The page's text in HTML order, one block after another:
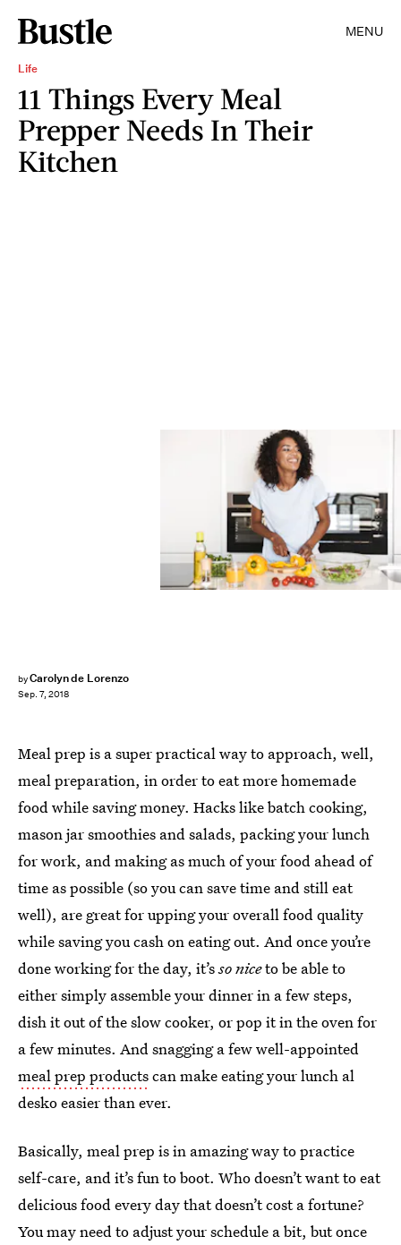
MENU
Life
11 Things Every Meal
Prepper Needs In Their
Kitchen
byCarolyn de Lorenzo
Sep. 7, 2018
Meal prep is a super practical way to approach, well,
meal preparation, in order to eat more homemade
food while saving money. Hacks like batch cooking,
mason jar smoothies and salads, packing your lunch
for work, and making as much of your food ahead of
time as possible (so you can save time and still eat
well), are great for upping your overall food quality
while saving you cash on eating out. And once you’re
done working for the day, it’sso niceto be able to
either simply assemble your dinner in a few steps,
dish it out of the slow cooker, or pop it in the oven for
a few minutes. And snagging a few well-appointed
meal prep productscan make eating your lunch al
desko easier than ever.
Basically, meal prep is in amazing way to practice
self-care, and it’s fun to boot. Who doesn’t want to eat
delicious food every day that doesn’t cost a fortune?
You may need to adjust your schedule a bit, but once